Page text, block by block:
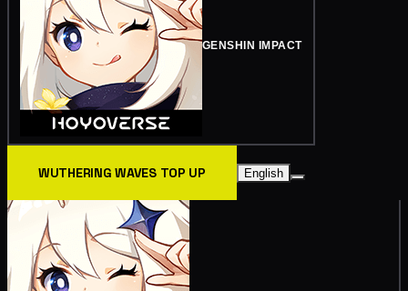
GENSHIN IMPACT
WUTHERING WAVES TOP UP English